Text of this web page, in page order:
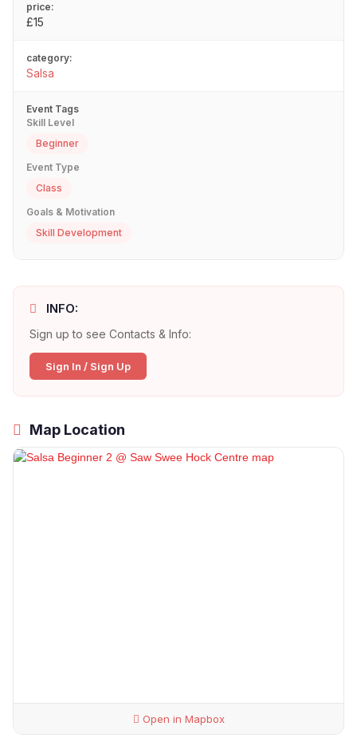
price:
£15
category:
Salsa
Event Tags
Skill Level
Beginner
Event Type
Class
Goals & Motivation
Skill Development
INFO:
Sign up to see Contacts & Info:
Sign In / Sign Up
Map Location
Open in Mapbox